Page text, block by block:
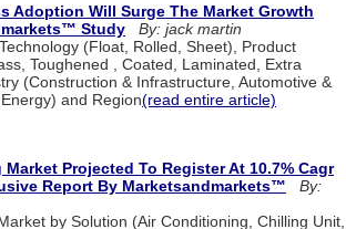
Adoption Will Surge The Market Growth
Study
By: jack martin
(Float, Rolled, Sheet), Product
Toughened , Coated, Laminated, Extra
(Construction & Infrastructure, Automotive &
and Region(read entire article)
Projected To Register At 10.7% Cagr
Report By Marketsandmarkets™
By:
by Solution (Air Conditioning, Chilling Unit,